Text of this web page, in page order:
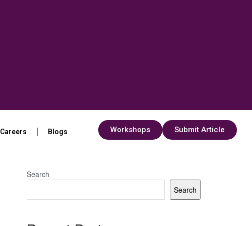
Careers Blogs Workshops Submit Article
Search
Search